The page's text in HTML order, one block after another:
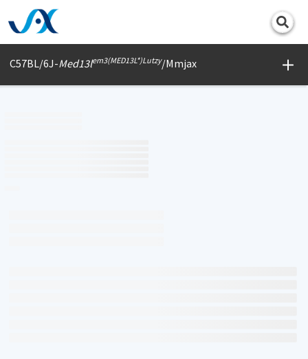
C57BL/6J-Med13lem3(MED13L*)Lutzy/Mmjax
Print